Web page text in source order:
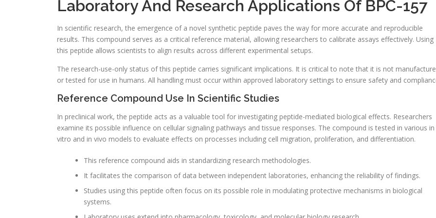
Laboratory And Research Applications Of BPC-157
In scientific research, the emergence of a novel synthetic peptide paves the way for more accurate and reproducible
results. This compound serves as a critical reference material, allowing researchers to calibrate assays effectively. Using
this peptide allows scientists to align results across different experimental setups.
The research-use-only status of this peptide carries significant implications. It is critical to note that it is not
or tested for use in humans. All handling must occur within approved laboratory settings to ensure safety and
Reference Compound Use In Scientific Studies
In preclinical work, the peptide acts as a valuable tool for investigating peptide-mediated biological effects. Researchers
examine its possible influence on cellular signaling pathways and tissue responses. The compound is tested in various in
vitro and in vivo models to evaluate effects on processes including cell migration, proliferation, and differentiation.
This reference compound aids in standardizing research methodologies.
It facilitates the comparison of data between independent laboratories, enhancing the reliability of findings.
Studies using this peptide often focus on its possible role in modulating protective mechanisms in biological
systems.